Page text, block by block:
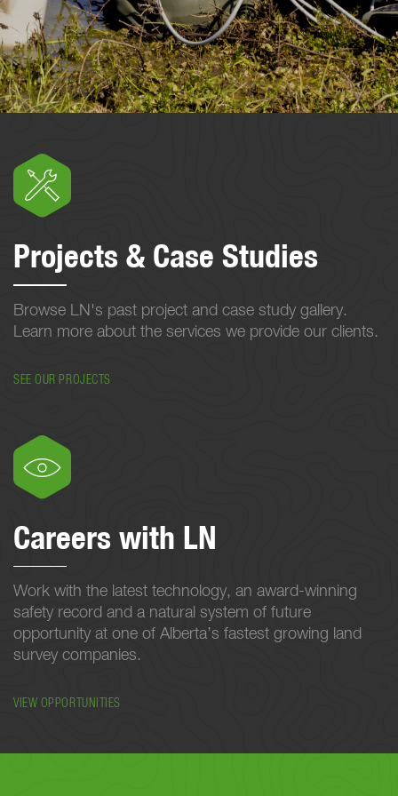
Projects & Case Studies
Browse LN's past project and case study gallery.
Learn more about the services we provide our clients.
SEE OUR PROJECTS
Careers with LN
Work with the latest technology, an award-winning
safety record and a natural system of future
opportunity at one of Alberta’s fastest growing land
survey companies.
VIEW OPPORTUNITIES